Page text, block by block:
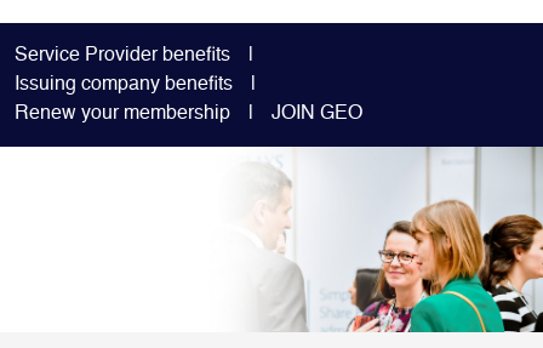
Service Provider benefits
Issuing company benefits
Renew your membership
JOIN GEO